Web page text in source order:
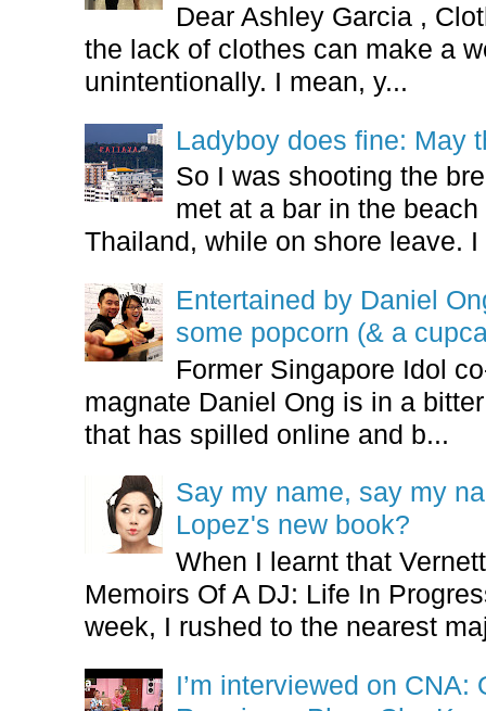
Dear Ashley Garcia ,
the lack of clothes can make a
unintentionally. I mean, y...
Ladyboy does fine: May
So I was shooting the
met at a bar in the
Thailand, while on shore leave. I
Entertained by Daniel
some popcorn (& a
Former Singapore Idol
magnate Daniel Ong is in a
that has spilled online and b...
Say my name, say my
Lopez's new book?
When I learnt that
Memoirs Of A DJ: Life In
week, I rushed to the nearest
I’m interviewed on CNA: